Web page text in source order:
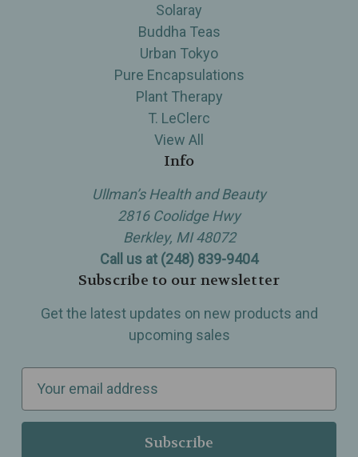
Solaray
Buddha Teas
Urban Tokyo
Pure Encapsulations
Plant Therapy
T. LeClerc
View All
Info
Ullman’s Health and Beauty
2816 Coolidge Hwy
Berkley, MI 48072
Call us at (248) 839-9404
Subscribe to our newsletter
Get the latest updates on new products and
upcoming sales
a